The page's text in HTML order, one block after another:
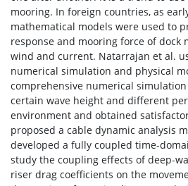
mooring. In foreign countries, as
mathematical models were used to
response and mooring force of dock
wind and current. Natarrajan et al.
numerical simulation and physical
comprehensive numerical
certain wave height and different
environment and obtained
proposed a cable dynamic analysis
developed a fully coupled time-
study the coupling effects of deep-
riser drag coefficients on the